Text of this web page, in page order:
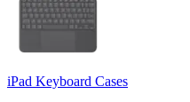
iPad Keyboard Cases